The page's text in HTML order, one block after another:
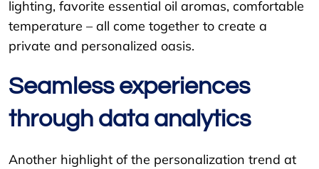
lighting, favorite essential oil aromas, comfortable
temperature – all come together to create a
private and personalized oasis.
Seamless experiences
through data analytics
Another highlight of the personalization trend at